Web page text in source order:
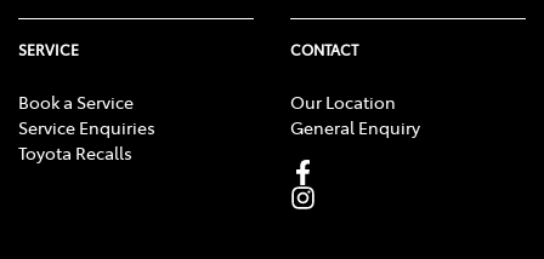
SERVICE
Book a Service
Service Enquiries
Toyota Recalls
CONTACT
Our Location
General Enquiry